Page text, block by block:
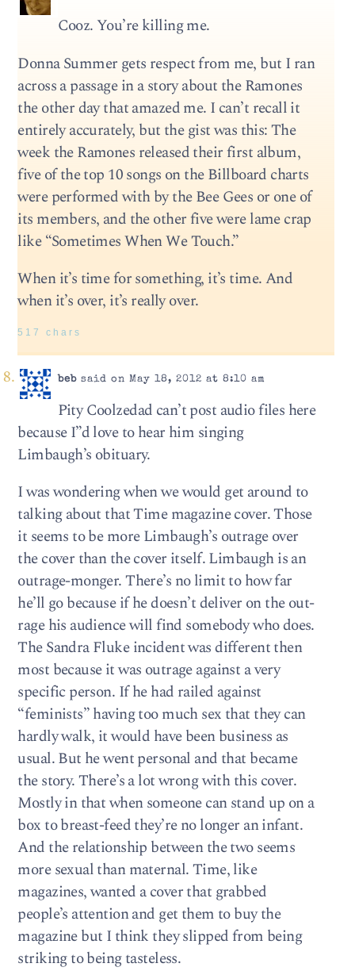
Cooz. You’re killing me.
Donna Summer gets respect from me, but I ran
across a passage in a story about the Ramones
the other day that amazed me. I can’t recall it
entirely accurately, but the gist was this: The
week the Ramones released their first album,
five of the top 10 songs on the Billboard charts
were performed with by the Bee Gees or one of
its members, and the other five were lame crap
like “Sometimes When We Touch.”
When it’s time for something, it’s time. And
when it’s over, it’s really over.
517 chars
bebsaid on May 18, 2012 at 8:10 am
Pity Coolzedad can’t post audio files here
because I”d love to hear him singing
Limbaugh’s obituary.
I was wondering when we would get around to
talking about that Time magazine cover. Those
it seems to be more Limbaugh’s outrage over
the cover than the cover itself. Limbaugh is an
outrage-monger. There’s no limit to how far
he’ll go because if he doesn’t deliver on the out-
rage his audience will find somebody who does.
The Sandra Fluke incident was different then
most because it was outrage against a very
specific person. If he had railed against
“feminists” having too much sex that they can
hardly walk, it would have been business as
usual. But he went personal and that became
the story. There’s a lot wrong with this cover.
Mostly in that when someone can stand up on a
box to breast-feed they’re no longer an infant.
And the relationship between the two seems
more sexual than maternal. Time, like
magazines, wanted a cover that grabbed
people’s attention and get them to buy the
magazine but I think they slipped from being
striking to being tasteless.